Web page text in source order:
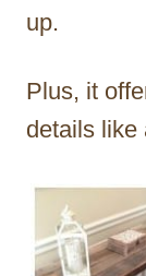
up.
Plus, it
details like